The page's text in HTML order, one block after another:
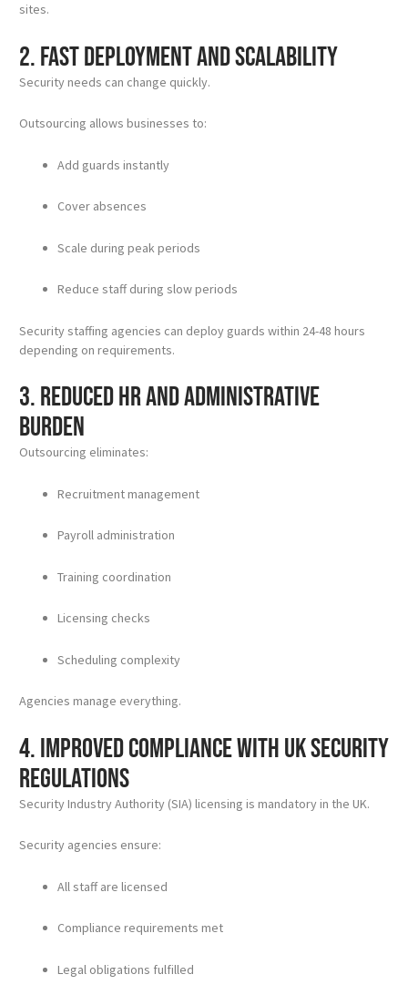
sites.
2. Fast Deployment and Scalability
Security needs can change quickly.
Outsourcing allows businesses to:
Add guards instantly
Cover absences
Scale during peak periods
Reduce staff during slow periods
Security staffing agencies can deploy guards within 24-48 hours
depending on requirements.
3. Reduced HR and Administrative
Burden
Outsourcing eliminates:
Recruitment management
Payroll administration
Training coordination
Licensing checks
Scheduling complexity
Agencies manage everything.
4. Improved Compliance with UK Security
Regulations
Security Industry Authority (SIA) licensing is mandatory in the UK.
Security agencies ensure:
All staff are licensed
Compliance requirements met
Legal obligations fulfilled